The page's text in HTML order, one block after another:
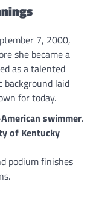
7, 2000,
she became a
as a talented
background laid
for today.
swimmer.
of Kentucky
podium finishes